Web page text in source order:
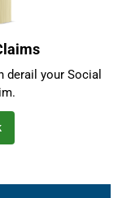
your Social